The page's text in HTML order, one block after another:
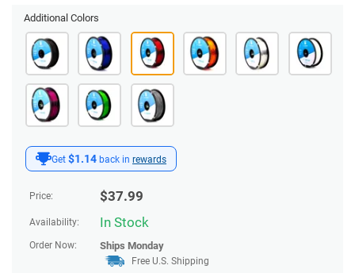
Additional Colors
Get $1.14 back in rewards
Price: $37.99
Availability: In Stock
Order Now: Ships Monday
Free U.S. Shipping